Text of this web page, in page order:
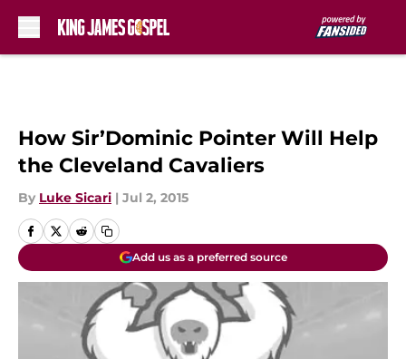
How Sir’Dominic Pointer Will Help
the Cleveland Cavaliers
By Luke Sicari | Jul 2, 2015
Add us as a preferred source